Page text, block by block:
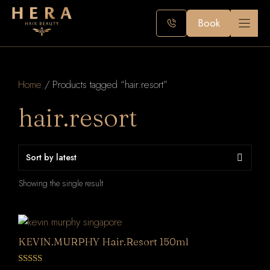
Skip
Book
Home / Products tagged “hair.resort”
hair.resort
Showing the single result
KEVIN.MURPHY Hair.Resort 150ml